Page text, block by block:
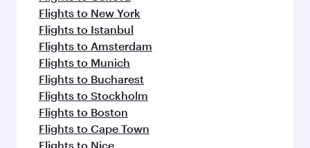
Flights to Auckland
Flights to Lahore
Flights to Adelaide
Flights to Kathmandu
Flights to Islamabad
Flights to Clark
Flights to Karachi
Flights to Harare
Flights to Bali/Denpasar